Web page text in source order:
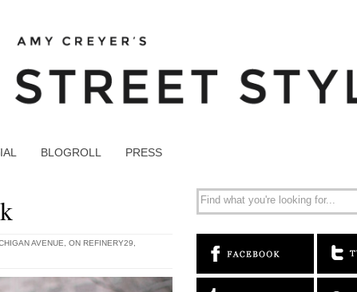
BLOGROLL PRESS
AVENUE ON REFINERY29